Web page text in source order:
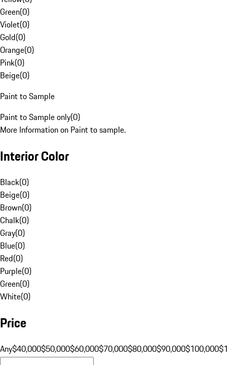
Green(0)
Violet(0)
Gold(0)
Orange(0)
Pink(0)
Beige(0)
Paint to Sample
Paint to Sample only(0)
More Information on Paint to sample.
Interior Color
Black(0)
Beige(0)
Brown(0)
Chalk(0)
Gray(0)
Blue(0)
Red(0)
Purple(0)
Green(0)
White(0)
Price
Any$40,000$50,000$60,000$70,000$80,000$90,000$100,000